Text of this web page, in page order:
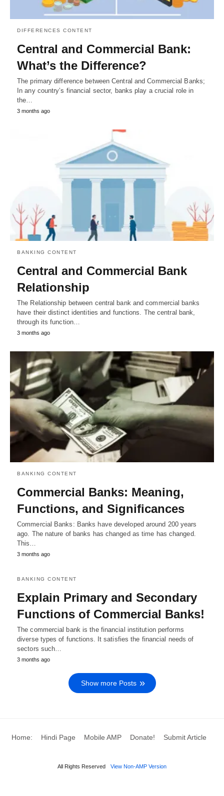
DIFFERENCES CONTENT
Central and Commercial Bank:
What’s the Difference?
The primary difference between Central and Commercial Banks;
In any country’s financial sector, banks play a crucial role in
the…
3 months ago
BANKING CONTENT
Central and Commercial Bank
Relationship
The Relationship between central bank and commercial banks
have their distinct identities and functions. The central bank,
through its function…
3 months ago
BANKING CONTENT
Commercial Banks: Meaning,
Functions, and Significances
Commercial Banks: Banks have developed around 200 years
ago. The nature of banks has changed as time has changed.
This…
3 months ago
BANKING CONTENT
Explain Primary and Secondary
Functions of Commercial Banks!
The commercial bank is the financial institution performs
diverse types of functions. It satisfies the financial needs of
sectors such…
3 months ago
Show more Posts
Home: Hindi Page Mobile AMP Donate! Submit Article
All Rights Reserved View Non-AMP Version